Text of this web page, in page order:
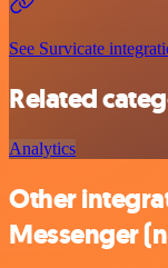
See Survicate
Related
Analytics
Other
Messenger